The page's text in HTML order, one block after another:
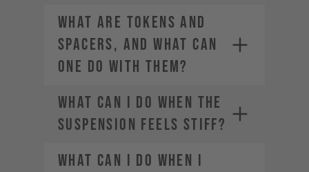
WHAT ARE TOKENS AND
SPACERS, AND WHAT CAN
ONE DO WITH THEM?
WHAT CAN I DO WHEN THE
SUSPENSION FEELS STIFF?
WHAT CAN I DO WHEN I